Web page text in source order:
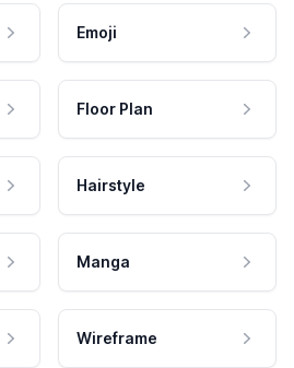
Emoji
Floor Plan
Hairstyle
Manga
Wireframe